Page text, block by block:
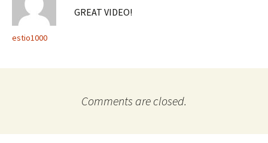
estio1000
GREAT VIDEO!
Comments are closed.